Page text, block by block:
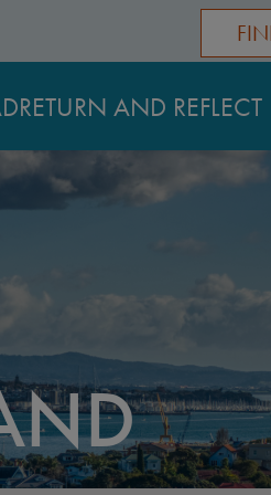
RETURN AND REFLECT